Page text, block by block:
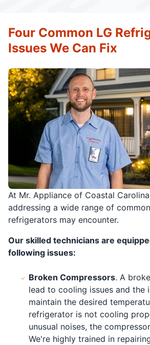
At Mr. Appliance of Coastal
addressing a wide range of
refrigerators may encounter.
Our skilled technicians are
following issues:
Broken Compressors. A
lead to cooling issues and the
maintain the desired
refrigerator is not cooling
unusual noises, the
We're highly trained in
Four Common LG
Issues We Can Fix